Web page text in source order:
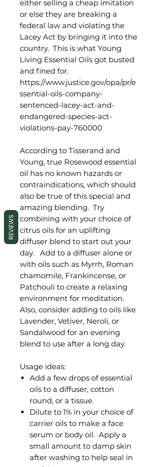
either selling a cheap imitation
or else they are breaking a
federal law and violating the
Lacey Act by bringing it into the
country. This is what Young
Living Essential Oils got busted
and fined for.
https://www.justice.gov/opa/pr/e
ssential-oils-company-
sentenced-lacey-act-and-
endangered-species-act-
violations-pay-760000
According to Tisserand and
Young, true Rosewood essential
oil has no known hazards or
contraindications, which should
also be true of this special and
amazing blending. Try
combining with your choice of
citrus oils for an uplifting
diffuser blend to start out your
day. Add to a diffuser alone or
with oils such as Myrrh, Roman
chamomile, Frankincense, or
Patchouli to create a relaxing
environment for meditation.
Also, consider adding to oils like
Lavender, Vetiver, Neroli, or
Sandalwood for an evening
blend to use after a long day.
Usage ideas:
Add a few drops of essential
oils to a diffuser, cotton
round, or a tissue.
Dilute to 1% in your choice of
carrier oils to make a face
serum or body oil. Apply a
small amount to damp skin
after washing to help seal in
REVIEWS